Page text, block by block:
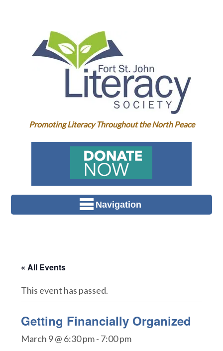
Promoting Literacy Throughout the North Peace
Navigation
« All Events
This event has passed.
Getting Financially Organized
March 9 @ 6:30 pm- 7:00 pm